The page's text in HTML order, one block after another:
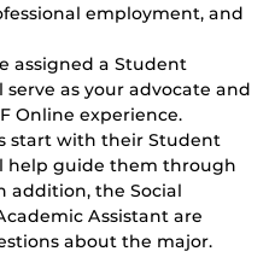
employment, and
assigned a Student
serve as your advocate and
Online experience.
start with their Student
help guide them through
addition, the Social
Assistant are
about the major.